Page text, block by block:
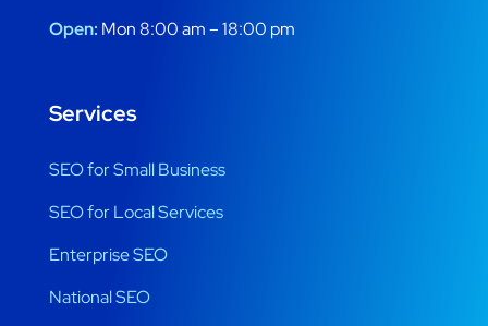
Open: Mon 8:00 am – 18:00 pm
Services
SEO for Small Business
SEO for Local Services
Enterprise SEO
National SEO